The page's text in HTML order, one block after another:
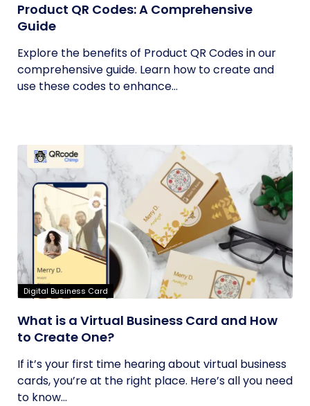
Product QR Codes: A Comprehensive
Guide
Explore the benefits of Product QR Codes in our
comprehensive guide. Learn how to create and
use these codes to enhance...
Digital Business Card
What is a Virtual Business Card and How
to Create One?
If it’s your first time hearing about virtual business
cards, you’re at the right place. Here’s all you need
to know...